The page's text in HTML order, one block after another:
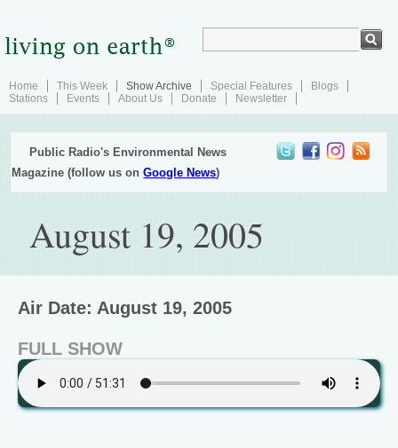
Home This Week Show Archive Special Features
Blogs
Stations
Events About Us Donate Newsletter
Public Radio's Environmental News
Magazine (follow us onGoogle News)
August 19, 2005
Air Date: August 19, 2005
FULL SHOW